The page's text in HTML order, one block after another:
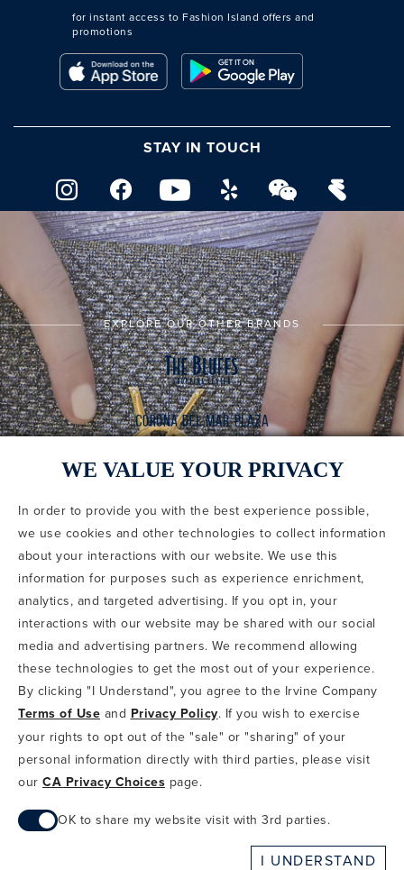
for instant access to Fashion Island offers and
promotions
STAY IN TOUCH
EXPLORE OUR OTHER BRANDS
CODE OF CONDUCT
COPYRIGHT & PHOTOGRAPHY RESTRICTIONS
PRIVACY POLICY
TERMS OF USE
CA PRIVACY CHOICES
ABOUT IRVINE COMPANY
SITEMAP
COPYRIGHT © 2002-2026 IRVINE MANAGEMENT COMPANY. ALL
RIGHTS RESERVED.
IF YOU ARE USING A SCREEN READER AND ARE HAVING
PROBLEMS USING THIS WEBSITE, PLEASE CALL 949-720-3100
FOR ASSISTANCE. APPLE AND THE APPLE LOGO ARE
TRADEMARKS OF APPLE INC., REGISTERED IN THE U.S. AND
INC. ANDROID, GOOGLE PLAY AND THE GOOGLE PLAY LOGO ARE
TRADEMARKS OF GOOGLE, LLC.
WE VALUE YOUR PRIVACY
In order to provide you with the best experience possible,
we use cookies and other technologies to collect information
about your interactions with our website. We use this
information for purposes such as experience enrichment,
analytics, and targeted advertising. If you opt in, your
interactions with our website may be shared with our social
media and advertising partners. We recommend allowing
these technologies to get the most out of your experience.
By clicking "I Understand", you agree to the Irvine Company
Terms of Use and Privacy Policy. If you wish to exercise
your rights to opt out of the "sale" or "sharing" of your
personal information directly with third parties, please visit
our CA Privacy Choices page.
OK to share my website visit with 3rd parties.
When checked, you consent to sharing. When
I UNDERSTAND